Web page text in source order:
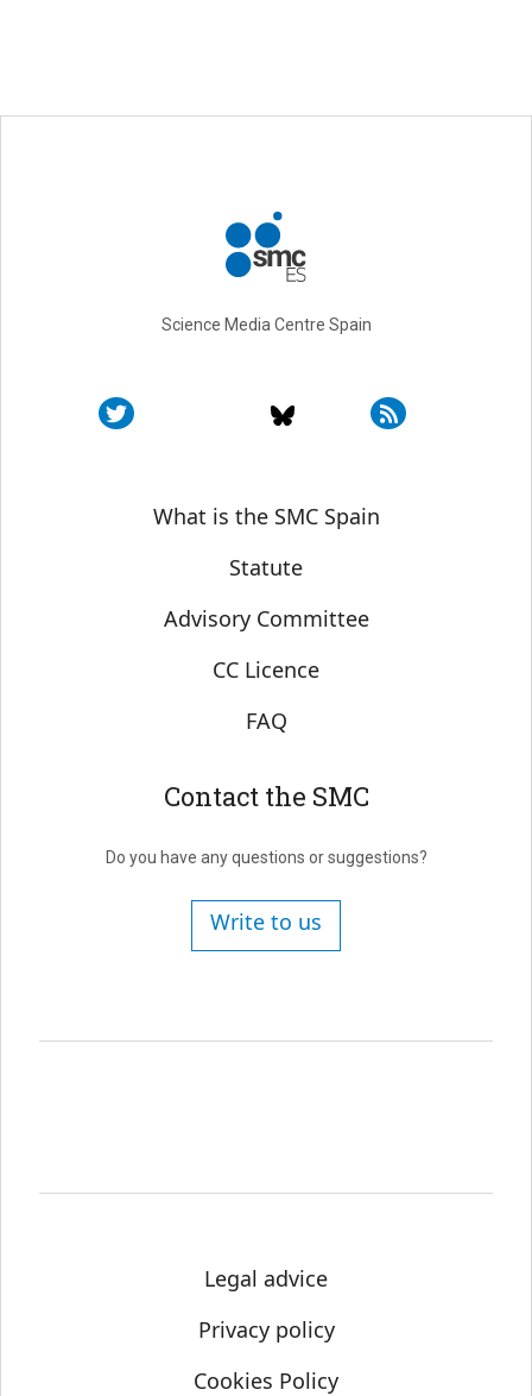
Science Media Centre Spain
Sobre SMC España
What is the SMC Spain
Statute
Advisory Committee
CC Licence
FAQ
Contact the SMC
Do you have any questions or suggestions?
Write to us
Legal advice
Privacy policy
Cookies Policy